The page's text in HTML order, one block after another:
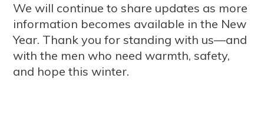
We will continue to share updates as more
information becomes available in the New
Year. Thank you for standing with us—and
with the men who need warmth, safety,
and hope this winter.